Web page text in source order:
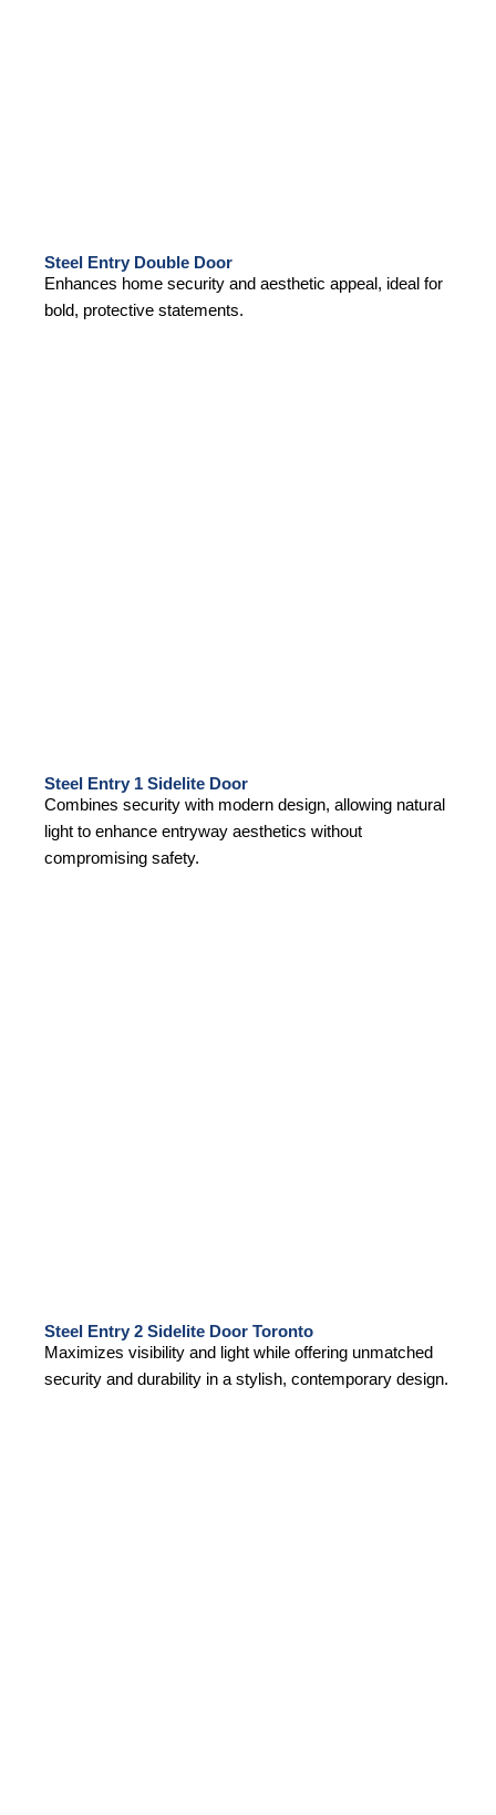
Steel Entry Double Door
Enhances home security and aesthetic appeal, ideal for
bold, protective statements.
Steel Entry 1 Sidelite Door
Combines security with modern design, allowing natural
light to enhance entryway aesthetics without
compromising safety.
Steel Entry 2 Sidelite Door Toronto
Maximizes visibility and light while offering unmatched
security and durability in a stylish, contemporary design.